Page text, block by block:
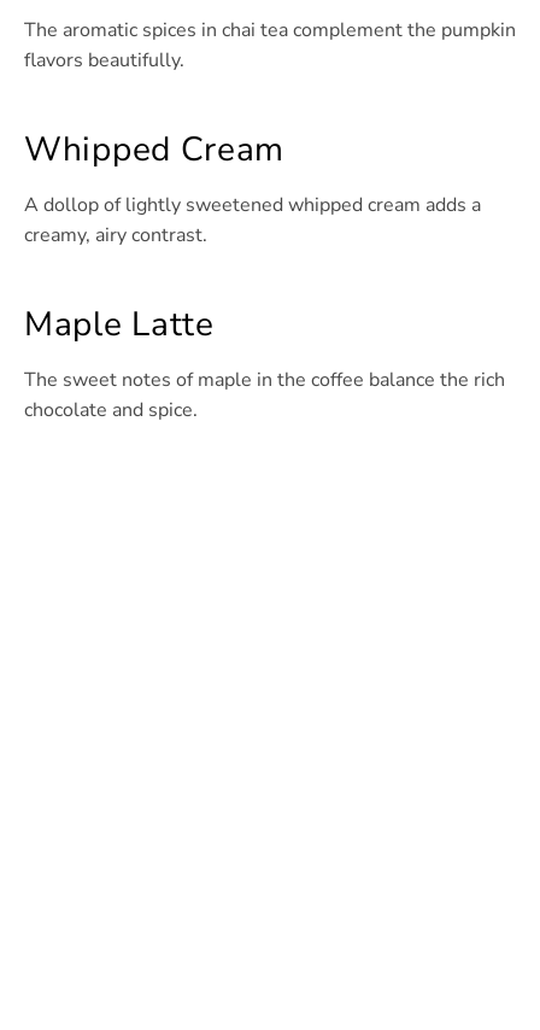
The aromatic spices in chai tea complement the pumpkin
flavors beautifully.
Whipped Cream
A dollop of lightly sweetened whipped cream adds a
creamy, airy contrast.
Maple Latte
The sweet notes of maple in the coffee balance the rich
chocolate and spice.